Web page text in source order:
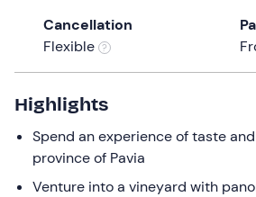
the
keyboard
shortcuts
for
changing
dates.
Cancellation
Flexible
Highlights
Spend an experience of taste
province of Pavia
Venture into a vineyard with